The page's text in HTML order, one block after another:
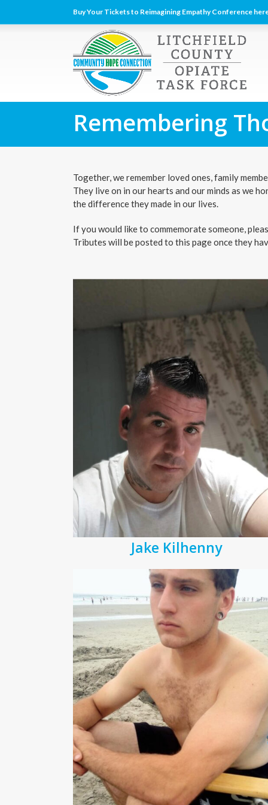
Buy Your Tickets to Reimagining Empathy Conference
Remembering
Together, we remember loved ones, family
They live on in our hearts and our minds as we
the difference they made in our lives.
If you would like to commemorate someone,
Tributes will be posted to this page once they
Jake Kilhenny